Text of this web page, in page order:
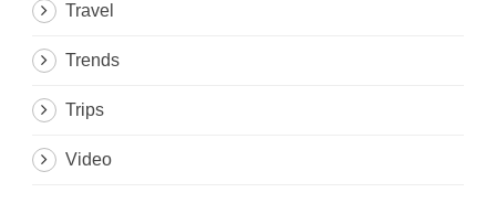
Travel
Trends
Trips
Video